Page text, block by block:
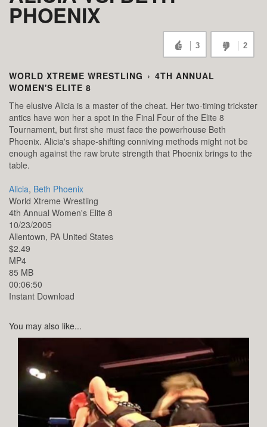
PHOENIX
3 2
WORLD XTREME WRESTLING › 4TH ANNUAL
WOMEN'S ELITE 8
The elusive Alicia is a master of the cheat. Her two-timing trickster
antics have won her a spot in the Final Four of the Elite 8
Tournament, but first she must face the powerhouse Beth
Phoenix. Alicia's shape-shifting conniving methods might not be
enough against the raw brute strength that Phoenix brings to the
table.
Alicia, Beth Phoenix
World Xtreme Wrestling
4th Annual Women's Elite 8
10/23/2005
Allentown, PA United States
$2.49
MP4
85 MB
00:06:50
Instant Download
You may also like...